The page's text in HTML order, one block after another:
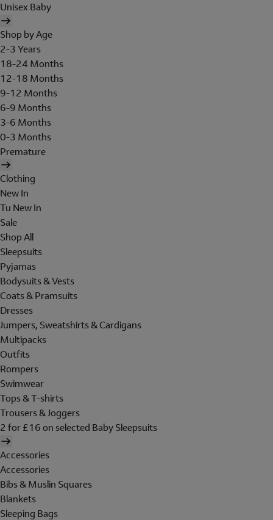
Unisex Baby
Shop by Age
2-3 Years
18-24 Months
12-18 Months
9-12 Months
6-9 Months
3-6 Months
0-3 Months
Premature
Clothing
New In
Tu New In
Sale
Shop All
Sleepsuits
Pyjamas
Bodysuits & Vests
Coats & Pramsuits
Dresses
Jumpers, Sweatshirts & Cardigans
Multipacks
Outfits
Rompers
Swimwear
Tops & T-shirts
Trousers & Joggers
2 for £16 on selected Baby Sleepsuits
Accessories
Accessories
Bibs & Muslin Squares
Blankets
Sleeping Bags